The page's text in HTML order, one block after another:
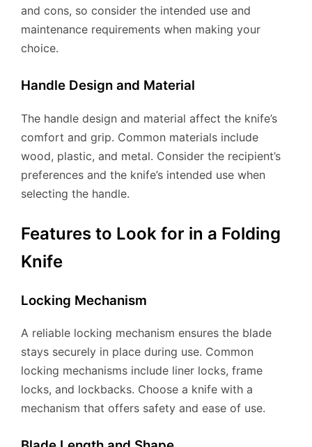
and cons, so consider the intended use and
maintenance requirements when making your
choice.
Handle Design and Material
The handle design and material affect the knife’s
comfort and grip. Common materials include
wood, plastic, and metal. Consider the recipient’s
preferences and the knife’s intended use when
selecting the handle.
Features to Look for in a Folding
Knife
Locking Mechanism
A reliable locking mechanism ensures the blade
stays securely in place during use. Common
locking mechanisms include liner locks, frame
locks, and lockbacks. Choose a knife with a
mechanism that offers safety and ease of use.